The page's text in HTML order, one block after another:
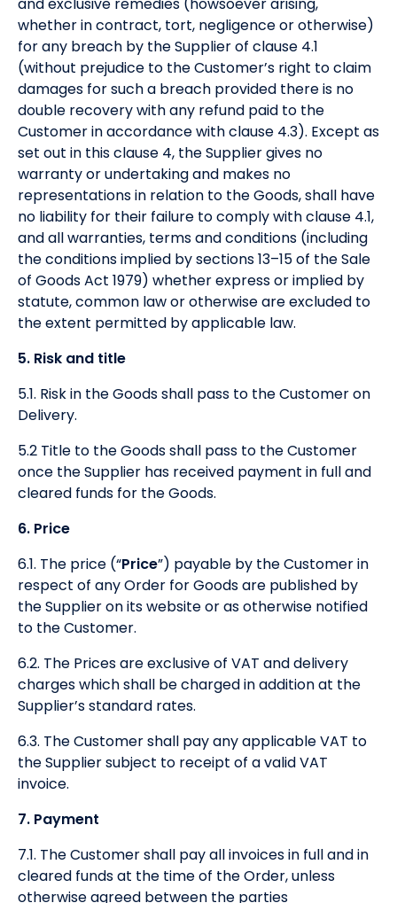
whether in contract, tort, negligence or otherwise)
for any breach by the Supplier of clause 4.1
(without prejudice to the Customer’s right to claim
damages for such a breach provided there is no
double recovery with any refund paid to the
Customer in accordance with clause 4.3). Except as
set out in this clause 4, the Supplier gives no
warranty or undertaking and makes no
representations in relation to the Goods, shall have
no liability for their failure to comply with clause 4.1,
and all warranties, terms and conditions (including
the conditions implied by sections 13–15 of the Sale
of Goods Act 1979) whether express or implied by
statute, common law or otherwise are excluded to
the extent permitted by applicable law.
5. Risk and title
5.1. Risk in the Goods shall pass to the Customer on
Delivery.
5.2 Title to the Goods shall pass to the Customer
once the Supplier has received payment in full and
cleared funds for the Goods.
6. Price
6.1. The price (“Price”) payable by the Customer in
respect of any Order for Goods are published by
the Supplier on its website or as otherwise notified
to the Customer.
6.2. The Prices are exclusive of VAT and delivery
charges which shall be charged in addition at the
Supplier’s standard rates.
6.3. The Customer shall pay any applicable VAT to
the Supplier subject to receipt of a valid VAT
invoice.
7. Payment
7.1. The Customer shall pay all invoices in full and in
cleared funds at the time of the Order, unless
otherwise agreed between the parties